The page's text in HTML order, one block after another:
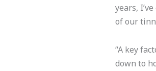
years,
of our
“A key
down to